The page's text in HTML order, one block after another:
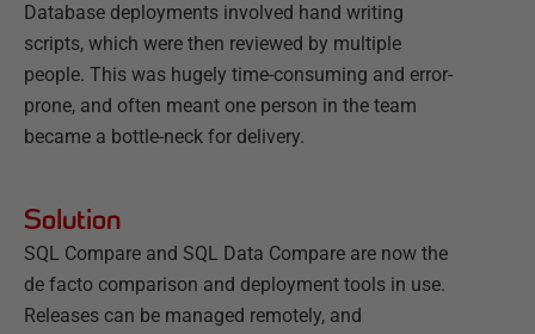
Database deployments involved hand writing
scripts, which were then reviewed by multiple
people. This was hugely time-consuming and error-
prone, and often meant one person in the team
became a bottle-neck for delivery.
Solution
SQL Compare and SQL Data Compare are now the
de facto comparison and deployment tools in use.
Releases can be managed remotely, and